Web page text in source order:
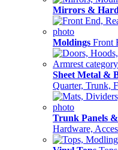
Mirrors &
Moldings Front
Sheet Metal &
Quarter, Trunk,
Trunk Panels &
Hardware,